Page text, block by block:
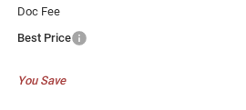
Doc Fee
Best Price
You Save